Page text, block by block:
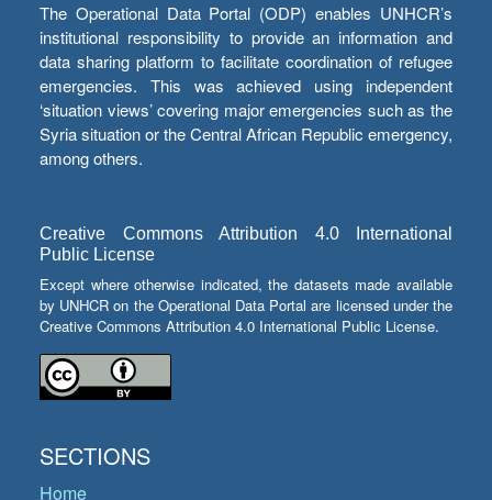
The Operational Data Portal (ODP) enables UNHCR’s
institutional responsibility to provide an information and
data sharing platform to facilitate coordination of refugee
emergencies. This was achieved using independent
‘situation views’ covering major emergencies such as the
Syria situation or the Central African Republic emergency,
among others.
Creative Commons Attribution 4.0 International
Public License
Except where otherwise indicated, the datasets made available
by UNHCR on the Operational Data Portal are licensed under the
Creative Commons Attribution 4.0 International Public License.
SECTIONS
Home